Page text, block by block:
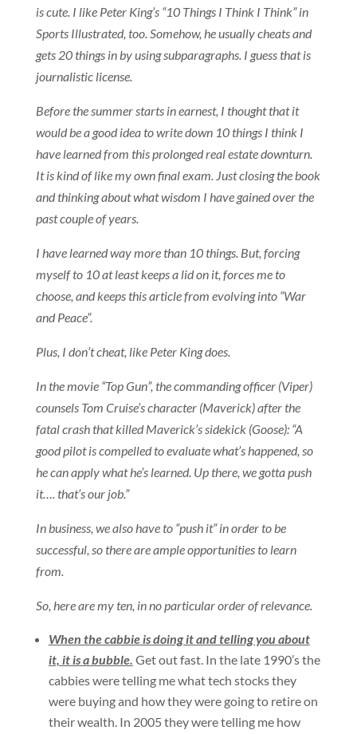
is cute. I like Peter King’s “10 Things I Think I Think” in
Sports Illustrated, too. Somehow, he usually cheats and
gets 20 things in by using subparagraphs. I guess that is
journalistic license.
Before the summer starts in earnest, I thought that it
would be a good idea to write down 10 things I think I
have learned from this prolonged real estate downturn.
It is kind of like my own final exam. Just closing the book
and thinking about what wisdom I have gained over the
past couple of years.
I have learned way more than 10 things. But, forcing
myself to 10 at least keeps a lid on it, forces me to
choose, and keeps this article from evolving into “War
and Peace”.
Plus, I don’t cheat, like Peter King does.
In the movie “Top Gun”, the commanding officer (Viper)
counsels Tom Cruise’s character (Maverick) after the
fatal crash that killed Maverick’s sidekick (Goose): “A
good pilot is compelled to evaluate what’s happened, so
he can apply what he’s learned. Up there, we gotta push
it…. that’s our job.”
In business, we also have to “push it” in order to be
successful, so there are ample opportunities to learn
from.
So, here are my ten, in no particular order of relevance.
When the cabbie is doing it and telling you about
it, it is a bubble. Get out fast. In the late 1990’s the
cabbies were telling me what tech stocks they
were buying and how they were going to retire on
their wealth. In 2005 they were telling me how